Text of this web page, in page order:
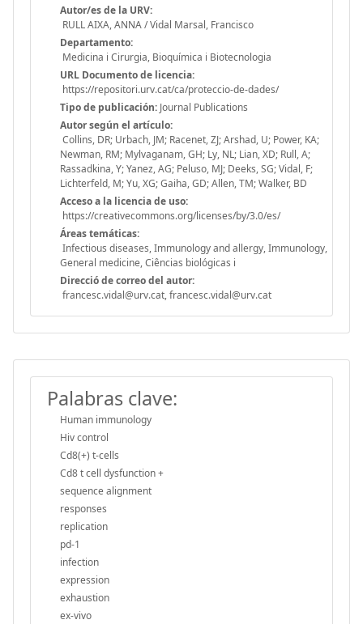
Autor/es de la URV:
RULL AIXA, ANNA / Vidal Marsal, Francisco
Departamento:
Medicina i Cirurgia, Bioquímica i Biotecnologia
URL Documento de licencia:
https://repositori.urv.cat/ca/proteccio-de-dades/
Tipo de publicación: Journal Publications
Autor según el artículo:
Collins, DR; Urbach, JM; Racenet, ZJ; Arshad, U; Power, KA;
Newman, RM; Mylvaganam, GH; Ly, NL; Lian, XD; Rull, A;
Rassadkina, Y; Yanez, AG; Peluso, MJ; Deeks, SG; Vidal, F;
Lichterfeld, M; Yu, XG; Gaiha, GD; Allen, TM; Walker, BD
Acceso a la licencia de uso:
https://creativecommons.org/licenses/by/3.0/es/
Áreas temáticas:
Infectious diseases, Immunology and allergy, Immunology,
General medicine, Ciências biológicas i
Direcció de correo del autor:
francesc.vidal@urv.cat, francesc.vidal@urv.cat
Palabras clave:
Human immunology
Hiv control
Cd8(+) t-cells
Cd8 t cell dysfunction +
sequence alignment
responses
replication
pd-1
infection
expression
exhaustion
ex-vivo